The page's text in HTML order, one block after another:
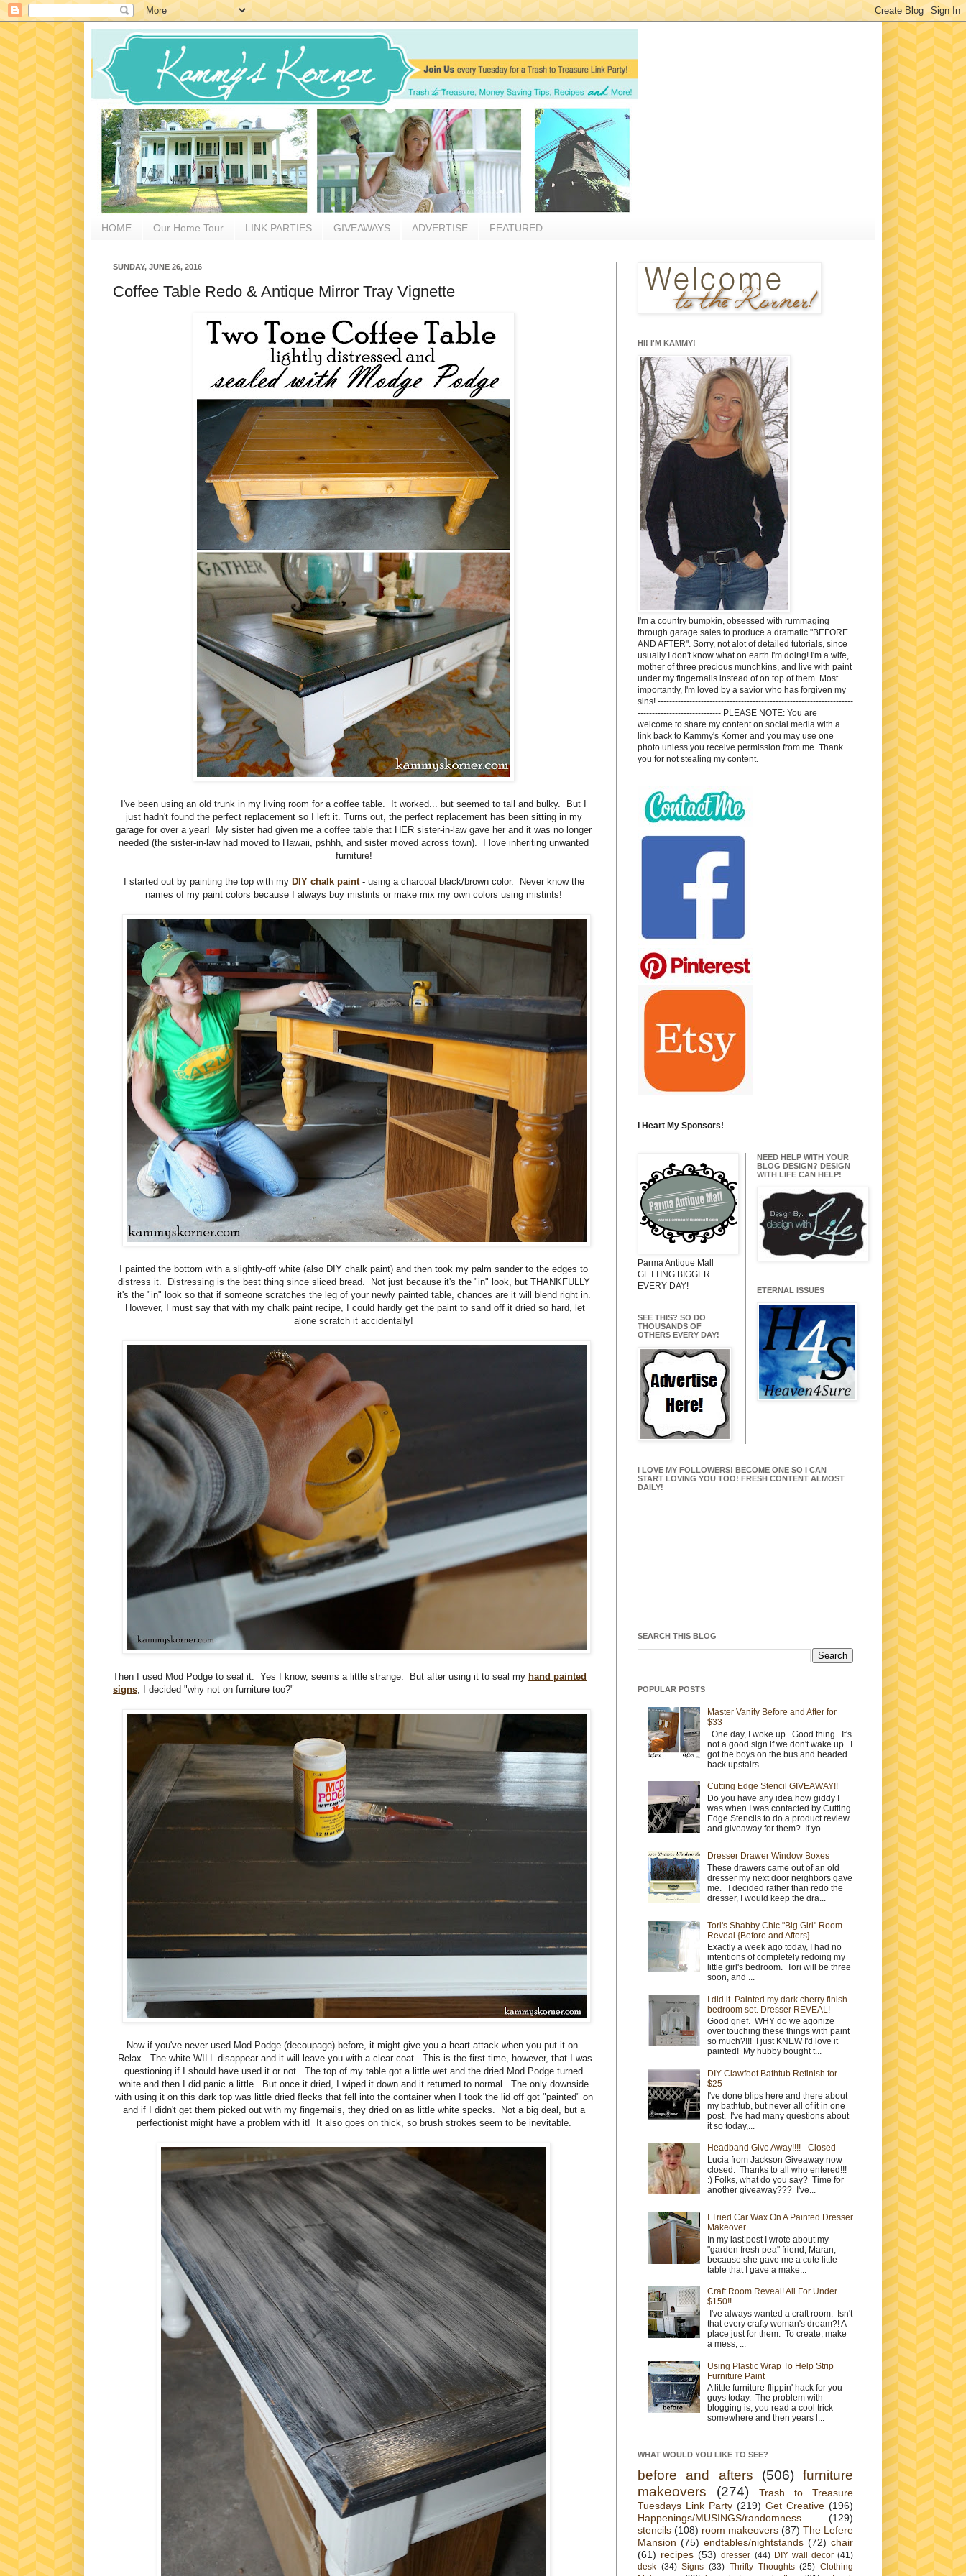
HOME Our Home Tour LINK PARTIES GIVEAWAYS ADVERTISE FEATURED
SUNDAY, JUNE 26, 2016
Coffee Table Redo & Antique Mirror Tray Vignette
I've been using an old trunk in my living room for a coffee table. It worked... but seemed to tall and bulky. But I
just hadn't found the perfect replacement so I left it. Turns out, the perfect replacement has been sitting in my
garage for over a year! My sister had given me a coffee table that HER sister-in-law gave her and it was no longer
needed (the sister-in-law had moved to Hawaii, pshhh, and sister moved across town). I love inheriting unwanted
furniture!
I started out by painting the top with myDIY chalk paint- using a charcoal black/brown color. Never know the
names of my paint colors because I always buy mistints or make mix my own colors using mistints!
I painted the bottom with a slightly-off white (also DIY chalk paint) and then took my palm sander to the edges to
distress it. Distressing is the best thing since sliced bread. Not just because it's the "in" look, but THANKFULLY
it's the "in" look so that if someone scratches the leg of your newly painted table, chances are it will blend right in.
However, I must say that with my chalk paint recipe, I could hardly get the paint to sand off it dried so hard, let
alone scratch it accidentally!
Then I used Mod Podge to seal it. Yes I know, seems a little strange. But after using it to seal my hand painted
signs, I decided "why not on furniture too?"
Now if you've never used Mod Podge (decoupage) before, it might give you a heart attack when you put it on.
Relax. The white WILL disappear and it will leave you with a clear coat. This is the first time, however, that I was
questioning if I should have used it or not. The top of my table got a little wet and the dried Mod Podge turned
white and then I did panic a little. But once it dried, I wiped it down and it returned to normal. The only downside
with using it on this dark top was little dried flecks that fell into the container when I took the lid off got "painted" on
and if I didn't get them picked out with my fingernails, they dried on as little white specks. Not a big deal, but a
perfectionist might have a problem with it! It also goes on thick, so brush strokes seem to be inevitable.
HI! I'M KAMMY!
I'm a country bumpkin, obsessed with rummaging
through garage sales to produce a dramatic "BEFORE
AND AFTER". Sorry, not alot of detailed tutorials, since
usually I don't know what on earth I'm doing! I'm a wife,
mother of three precious munchkins, and live with paint
under my fingernails instead of on top of them. Most
importantly, I'm loved by a savior who has forgiven my
sins! --------------------------------------------------------------------
----------------------------- PLEASE NOTE: You are
welcome to share my content on social media with a
link back to Kammy's Korner and you may use one
photo unless you receive permission from me. Thank
you for not stealing my content.
I Heart My Sponsors!
Parma Antique Mall
GETTING BIGGER
EVERY DAY!
SEE THIS? SO DO
THOUSANDS OF
OTHERS EVERY DAY!
NEED HELP WITH YOUR
BLOG DESIGN? DESIGN
WITH LIFE CAN HELP!
ETERNAL ISSUES
I LOVE MY FOLLOWERS! BECOME ONE SO I CAN
START LOVING YOU TOO! FRESH CONTENT ALMOST
DAILY!
SEARCH THIS BLOG
POPULAR POSTS
Master Vanity Before and After for
$33
One day, I woke up. Good thing. It's
not a good sign if we don't wake up. I
got the boys on the bus and headed
back upstairs...
Cutting Edge Stencil GIVEAWAY!!
Do you have any idea how giddy I
was when I was contacted by Cutting
Edge Stencils to do a product review
and giveaway for them? If yo...
Dresser Drawer Window Boxes
These drawers came out of an old
dresser my next door neighbors gave
me. I decided rather than redo the
dresser, I would keep the dra...
Tori's Shabby Chic "Big Girl" Room
Reveal {Before and Afters}
Exactly a week ago today, I had no
intentions of completely redoing my
little girl's bedroom. Tori will be three
soon, and ...
I did it. Painted my dark cherry finish
bedroom set. Dresser REVEAL!
Good grief. WHY do we agonize
over touching these things with paint
so much?!!! I just KNEW I'd love it
painted! My hubby bought t...
DIY Clawfoot Bathtub Refinish for
$25
I've done blips here and there about
my bathtub, but never all of it in one
post. I've had many questions about
it so today,...
Headband Give Away!!!! - Closed
Lucia from Jackson Giveaway now
closed. Thanks to all who entered!!!
:) Folks, what do you say? Time for
another giveaway??? I've...
I Tried Car Wax On A Painted Dresser
Makeover....
In my last post I wrote about my
"garden fresh pea" friend, Maran,
because she gave me a cute little
table that I gave a make...
Craft Room Reveal! All For Under
$150!!
I've always wanted a craft room. Isn't
that every crafty woman's dream?! A
place just for them. To create, make
a mess, ...
Using Plastic Wrap To Help Strip
Furniture Paint
A little furniture-flippin' hack for you
guys today. The problem with
blogging is, you read a cool trick
somewhere and then years l...
WHAT WOULD YOU LIKE TO SEE?
before and afters (506) furniture
makeovers
(274)
Trash to Treasure
Tuesdays Link Party (219) Get Creative (196)
Happenings/MUSINGS/randomness
(129)
stencils (108) room makeovers (87) The Lefere
Mansion (75) endtables/nightstands (72) chair
(61) recipes (53) dresser (44) DIY wall decor (41)
desk (34) Signs (33) Thrifty Thoughts (25) Clothing